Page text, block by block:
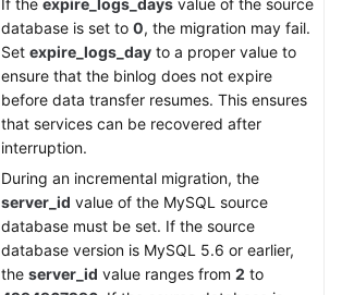
If the expire_logs_days value of the source
database is set to 0, the migration may fail.
Set expire_logs_day to a proper value to
ensure that the binlog does not expire
before data transfer resumes. This ensures
that services can be recovered after
interruption.
During an incremental migration, the
server_id value of the MySQL source
database must be set. If the source
database version is MySQL 5.6 or earlier,
the server_id value ranges from 2 to